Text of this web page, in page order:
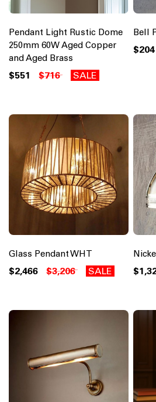
Pendant Light Rustic Dome
250mm 60W Aged Copper
and Aged Brass
$551 $716 SALE
Bell
$204
Glass Pendant WHT
$2,466 $3,206 SALE